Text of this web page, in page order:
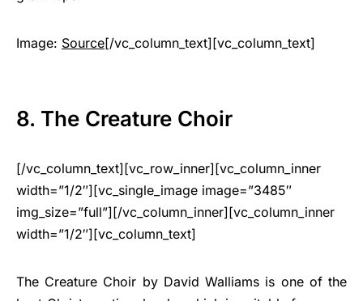
Image: Source[/vc_column_text][vc_column_text]
8. The Creature Choir
[/vc_column_text][vc_row_inner][vc_column_inner
width=”1/2″][vc_single_image image=”3485″
img_size=”full”][/vc_column_inner][vc_column_inner
width=”1/2″][vc_column_text]
The Creature Choir by David Walliams is one of the